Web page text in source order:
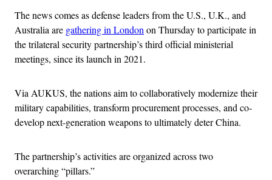
The news comes as defense leaders from the U.S., U.K., and
Australia are gathering in London on Thursday to participate in
the trilateral security partnership’s third official ministerial
meetings, since its launch in 2021.
Via AUKUS, the nations aim to collaboratively modernize their
military capabilities, transform procurement processes, and co-
develop next-generation weapons to ultimately deter China.
The partnership’s activities are organized across two
overarching “pillars.”